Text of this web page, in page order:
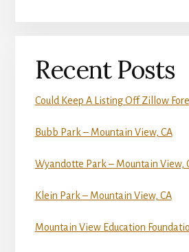
Recent Posts
Could Keep A Listing Off Zillow
Bubb Park – Mountain View, CA
Wyandotte Park – Mountain View,
Klein Park – Mountain View, CA
Mountain View Education